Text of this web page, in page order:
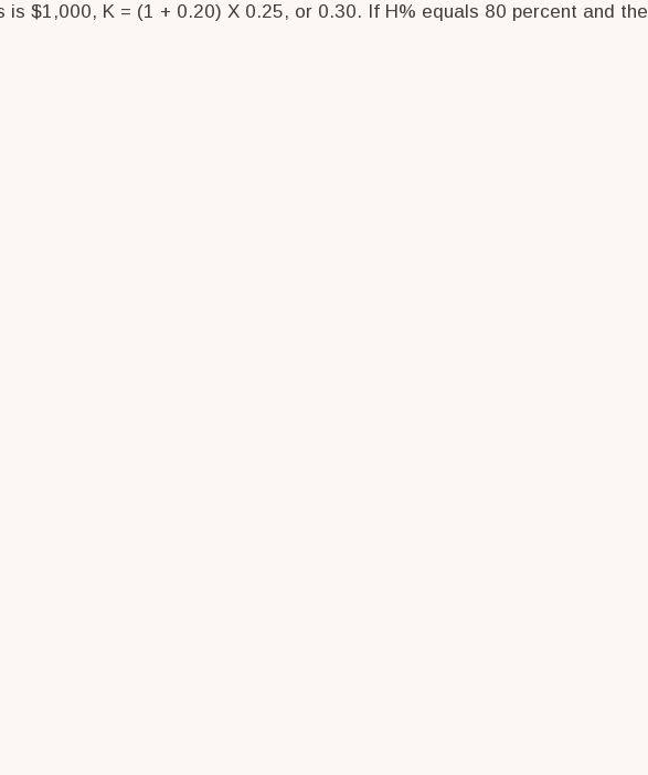
$1,000, K = (1 + 0.20) X 0.25, or 0.30. If H% equals 80 percent and the